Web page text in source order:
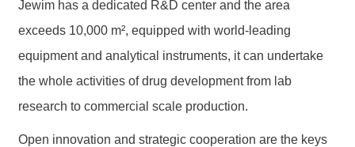
Jewim has a dedicated R&D center and the area
exceeds 10,000 m², equipped with world-leading
equipment and analytical instruments, it can undertake
the whole activities of drug development from lab
research to commercial scale production.
Open innovation and strategic cooperation are the keys